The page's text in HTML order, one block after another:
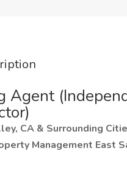
Agent
CA & Surrounding
Management East